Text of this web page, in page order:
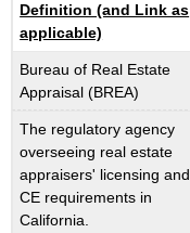
Definition (and Link as
applicable)
Bureau of Real Estate
Appraisal (BREA)
The regulatory agency
overseeing real estate
appraisers' licensing and
CE requirements in
California.